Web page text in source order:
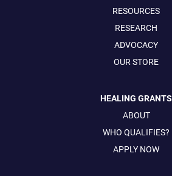
RESOURCES
RESEARCH
ADVOCACY
OUR STORE
HEALING GRANTS
ABOUT
WHO QUALIFIES?
APPLY NOW